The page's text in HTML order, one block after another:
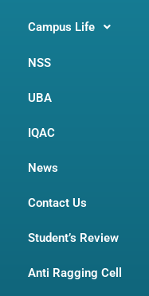
Campus Life
NSS
UBA
IQAC
News
Contact Us
Student’s Review
Anti Ragging Cell